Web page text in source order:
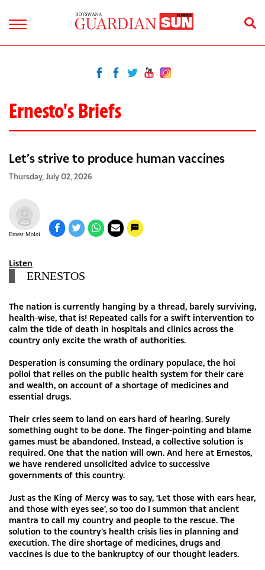
Ernesto's Briefs
Let’s strive to produce human vaccines
Thursday, July 02, 2026
Ernest Moloi
Listen
ERNESTOS
The nation is currently hanging by a thread, barely surviving,
health-wise, that is! Repeated calls for a swift intervention to
calm the tide of death in hospitals and clinics across the
country only excite the wrath of authorities.
Desperation is consuming the ordinary populace, the hoi
polloi that relies on the public health system for their care
and wealth, on account of a shortage of medicines and
essential drugs.
Their cries seem to land on ears hard of hearing. Surely
something ought to be done. The finger-pointing and blame
games must be abandoned. Instead, a collective solution is
required. One that the nation will own. And here at Ernestos,
we have rendered unsolicited advice to successive
governments of this country.
Just as the King of Mercy was to say, ‘Let those with ears hear,
and those with eyes see’, so too do I summon that ancient
mantra to call my country and people to the rescue. The
solution to the country’s health crisis lies in planning and
execution. The dire shortage of medicines, drugs and
vaccines is due to the bankruptcy of our thought leaders.